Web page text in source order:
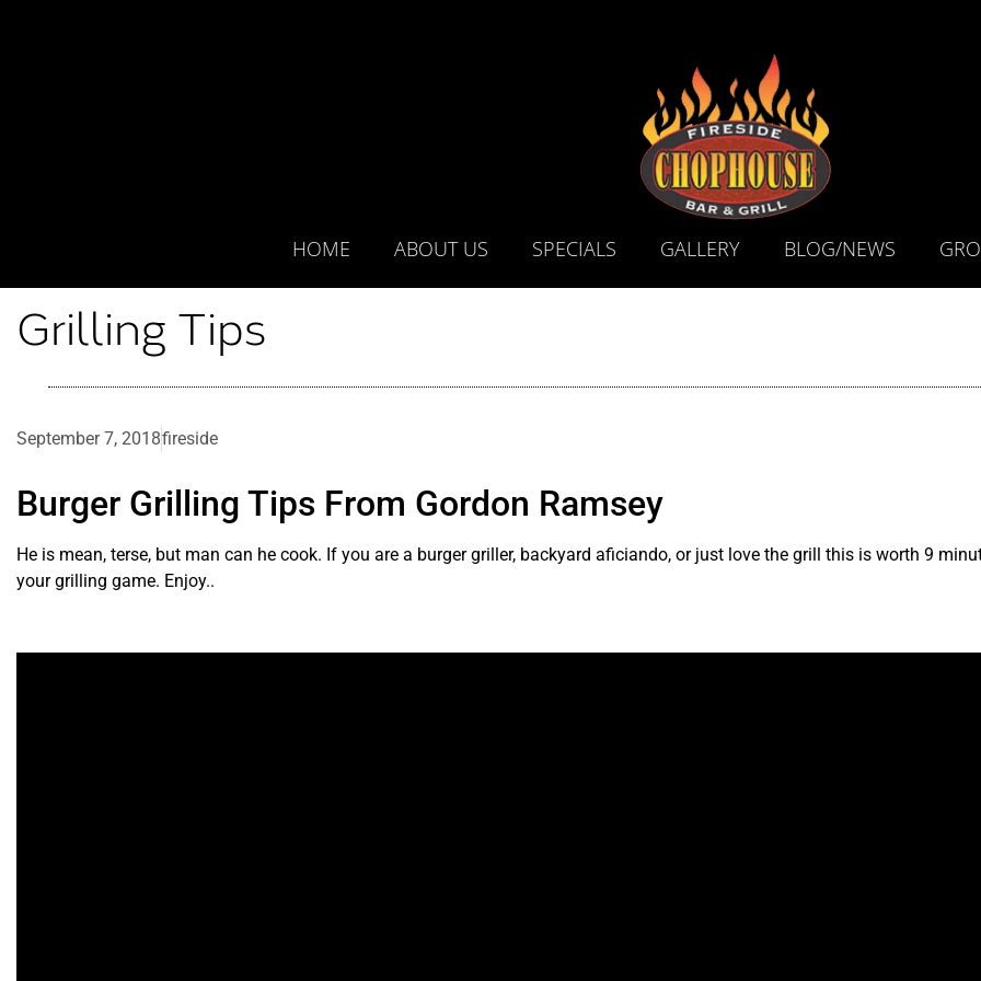
HOME ABOUT US SPECIALS GALLERY BLOG/NEWS
Grilling Tips
September 7, 2018fireside
Burger Grilling Tips From Gordon Ramsey
He is mean, terse, but man can he cook. If you are a burger griller, backyard aficiando, or just love the grill this is worth 9
your grilling game. Enjoy..